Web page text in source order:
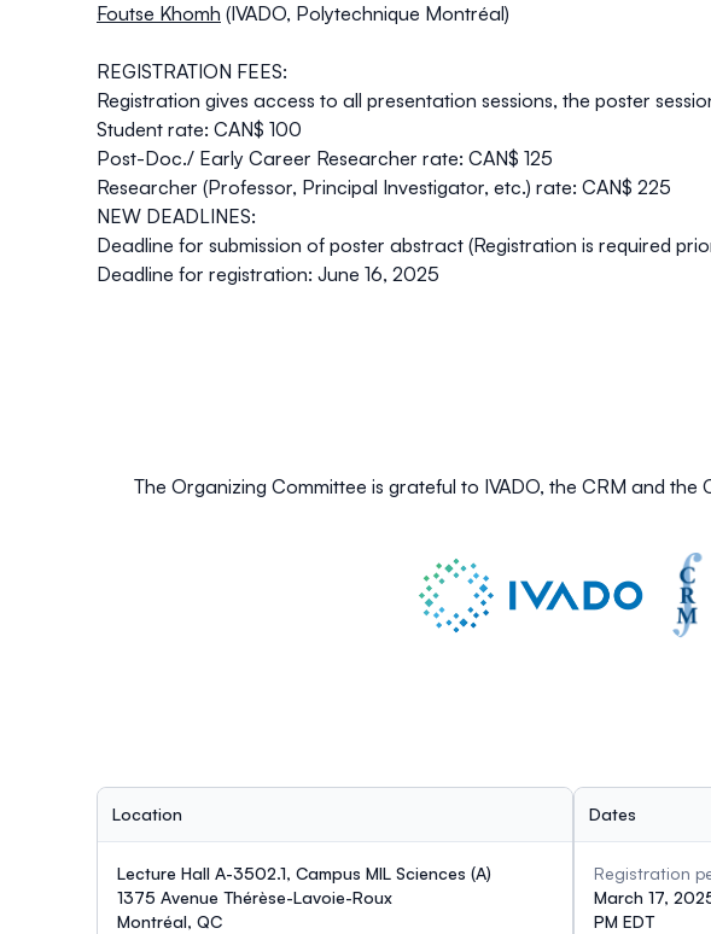
Foutse Khomh (IVADO, Polytechnique Montréal)
REGISTRATION FEES:
Registration gives access to all presentation sessions, the poster
Student rate: CAN$ 100
Post-Doc./ Early Career Researcher rate: CAN$ 125
Researcher (Professor, Principal Investigator, etc.) rate: CAN$ 225
NEW DEADLINES:
Deadline for submission of poster abstract (Registration is required
Deadline for registration: June 16, 2025
The Organizing Committee is grateful to IVADO, the CRM and
Location
Lecture Hall A-3502.1, Campus MIL Sciences (A)
1375 Avenue Thérèse-Lavoie-Roux
Montréal, QC
Dates
Registration
March 17,
PM EDT